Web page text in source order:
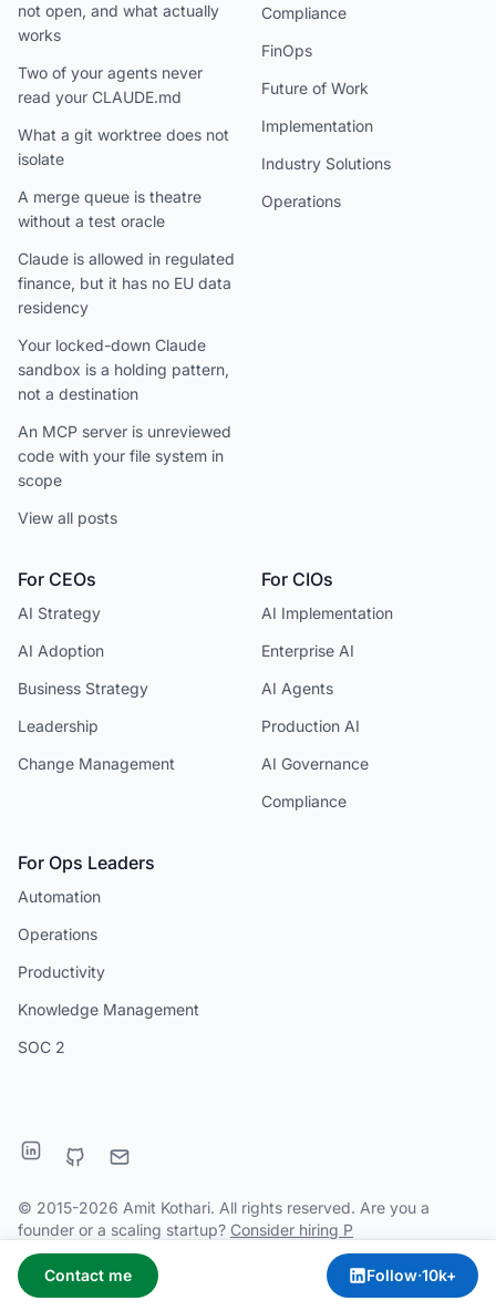
not open, and what actually
works
Two of your agents never
read your CLAUDE.md
What a git worktree does not
isolate
A merge queue is theatre
without a test oracle
Claude is allowed in regulated
finance, but it has no EU data
residency
Your locked-down Claude
sandbox is a holding pattern,
not a destination
An MCP server is unreviewed
code with your file system in
scope
View all posts
Compliance
FinOps
Future of Work
Implementation
Industry Solutions
Operations
For CEOs
AI Strategy
AI Adoption
Business Strategy
Leadership
Change Management
For CIOs
AI Implementation
Enterprise AI
AI Agents
Production AI
AI Governance
Compliance
For Ops Leaders
Automation
Operations
Productivity
Knowledge Management
SOC 2
© 2015-2026 Amit Kothari. All rights reserved. Are you a
founder or a scaling startup? Consider hiring P
Contact me Follow·10k+